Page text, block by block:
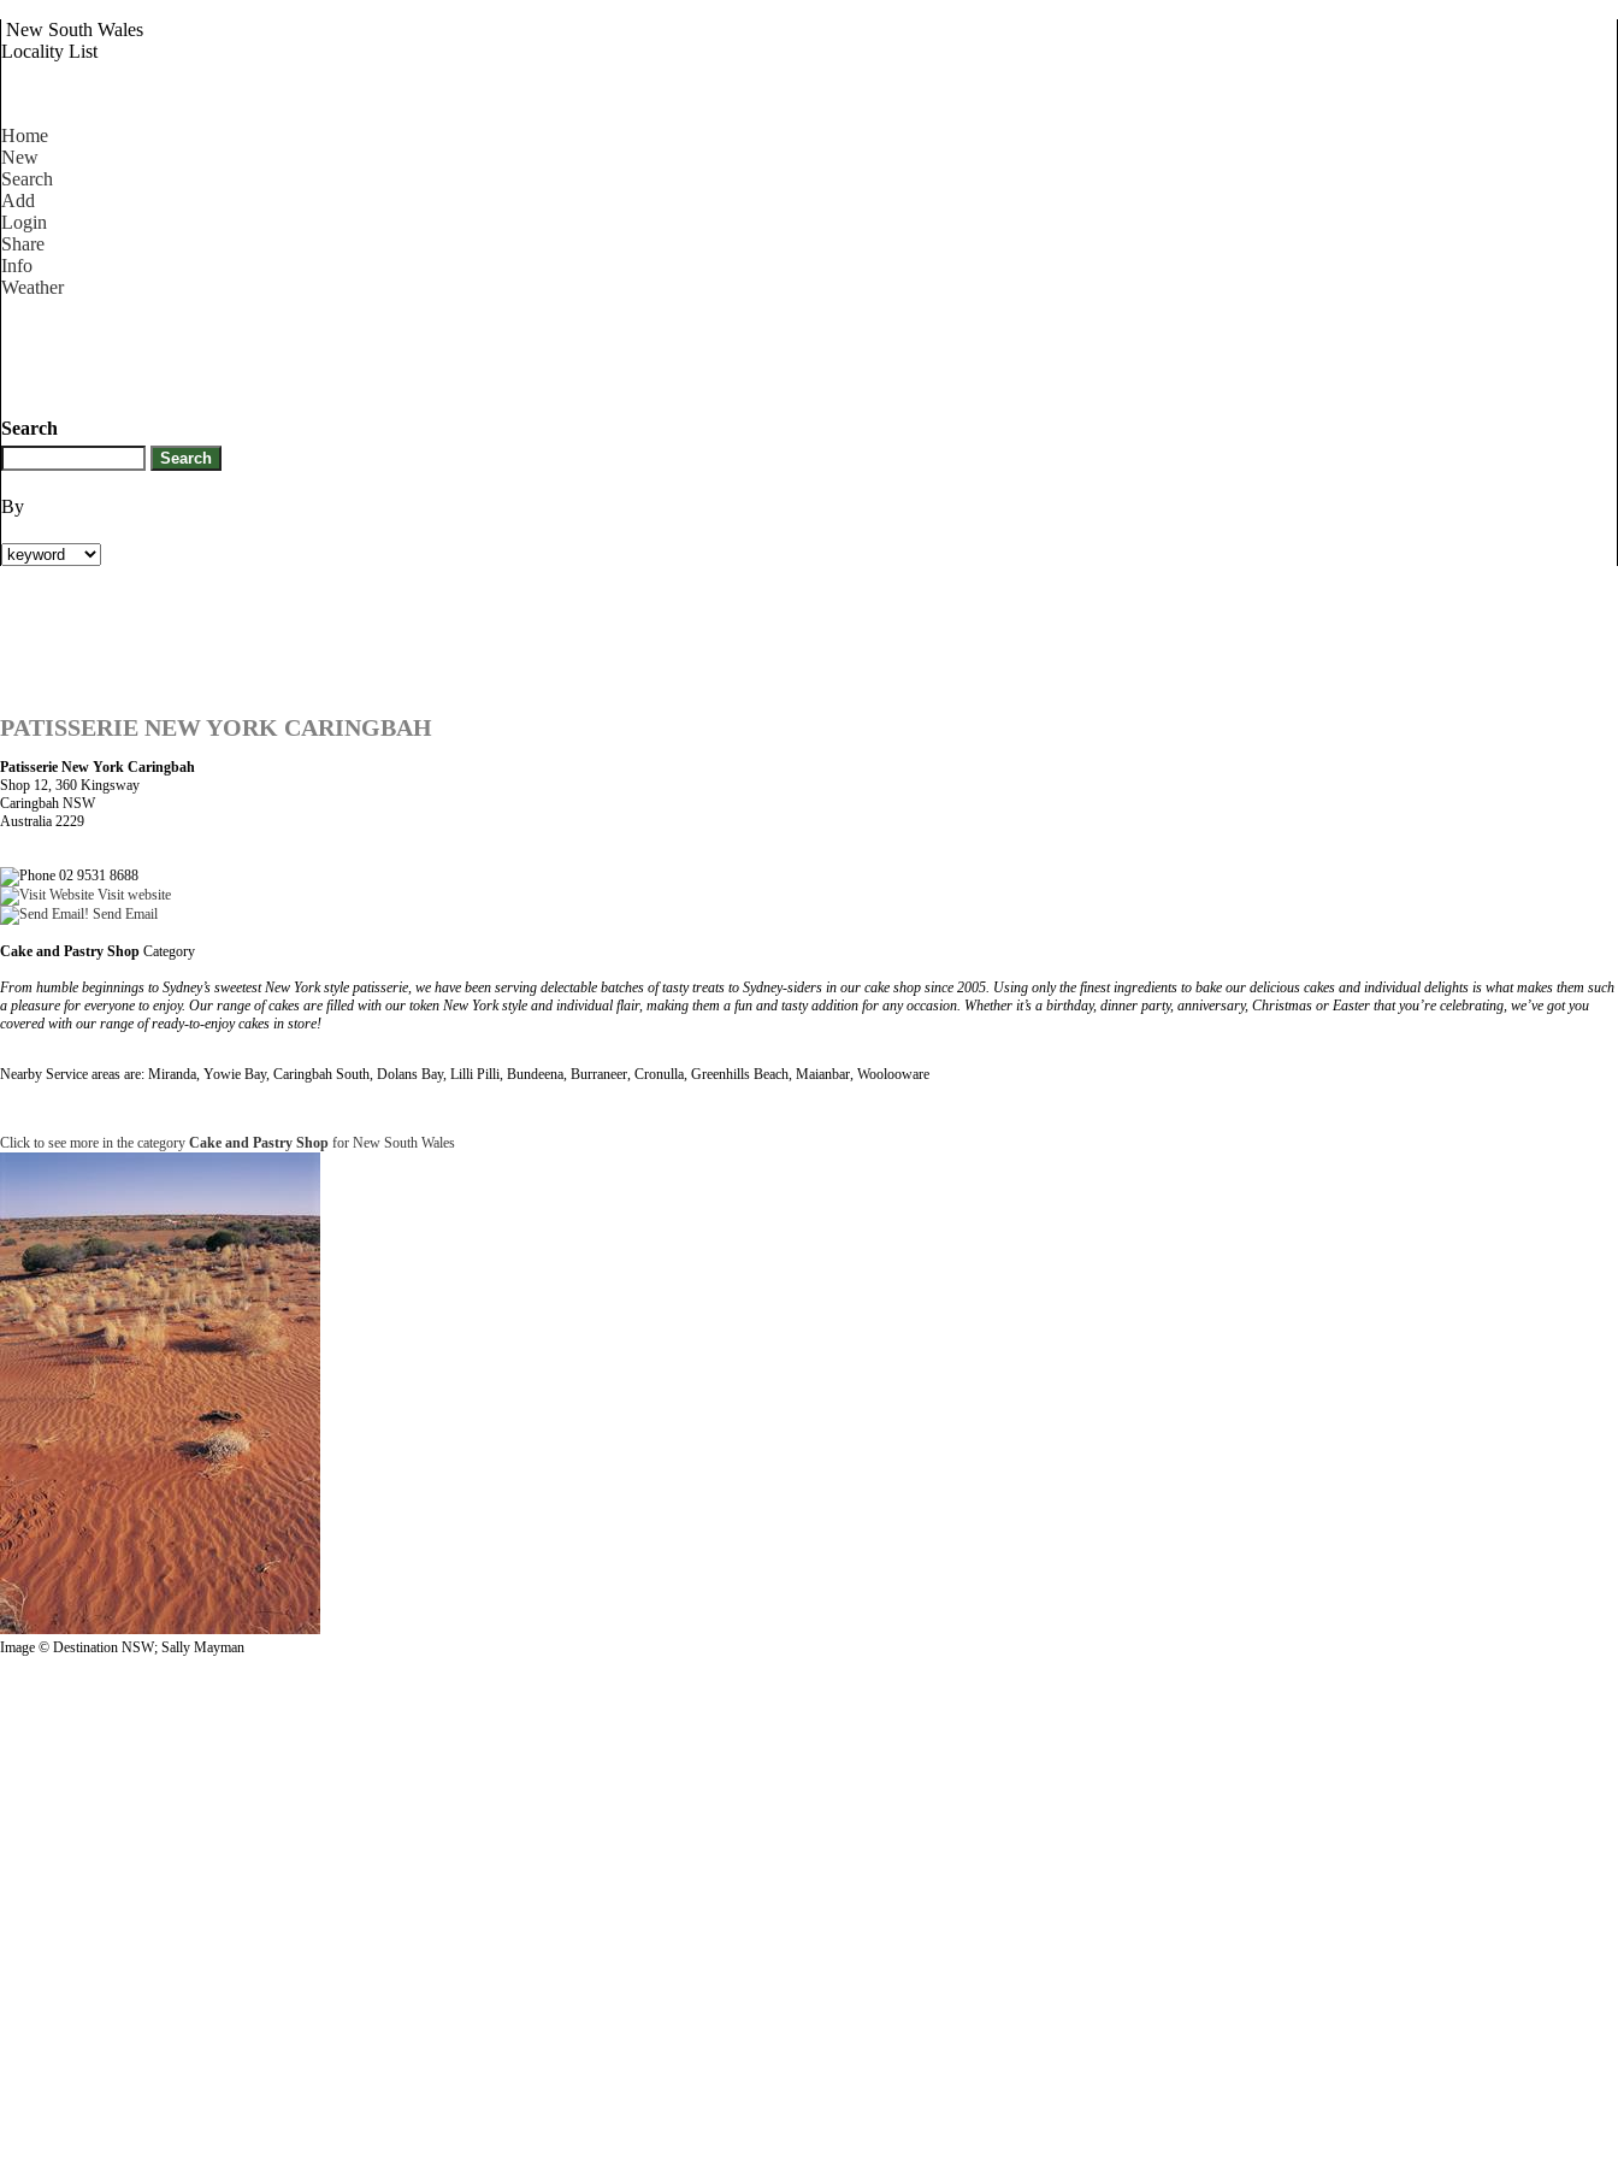
New South Wales
Locality List
Home
New
Search
Add
Login
Share
Info
Weather
Search
By
PATISSERIE NEW YORK CARINGBAH
Patisserie New York Caringbah
Shop 12, 360 Kingsway
Caringbah NSW
Australia 2229
02 9531 8688
Visit website
Send Email
Cake and Pastry Shop Category
From humble beginnings to Sydney’s sweetest New York style patisserie, we have been serving delectable batches of tasty treats to Sydney-siders in our cake shop since 2005. Using only the finest ingredients to bake our delicious cakes and individual delights is what makes them such
a pleasure for everyone to enjoy. Our range of cakes are filled with our token New York style and individual flair, making them a fun and tasty addition for any occasion. Whether it’s a birthday, dinner party, anniversary, Christmas or Easter that you’re celebrating, we’ve got you
covered with our range of ready-to-enjoy cakes in store!
Nearby Service areas are: Miranda, Yowie Bay, Caringbah South, Dolans Bay, Lilli Pilli, Bundeena, Burraneer, Cronulla, Greenhills Beach, Maianbar, Woolooware
Click to see more in the category Cake and Pastry Shop for New South Wales
Image © Destination NSW; Sally Mayman